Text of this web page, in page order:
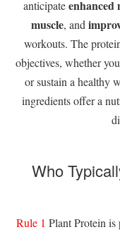
anticipateenhanced
muscle, and
workouts. The
objectives, whether
or sustain a healthy
ingredients offer a
Who
Rule 1 Plant Protein is